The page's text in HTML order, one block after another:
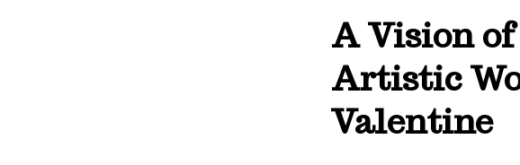
A Vision
Artistic
Valentine